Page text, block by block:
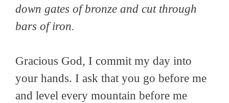
down gates of bronze and cut through
bars of iron.
Gracious God, I commit my day into
your hands. I ask that you go before me
and level every mountain before me